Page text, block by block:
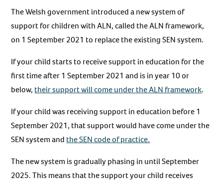
The Welsh government introduced a new system of
support for children with ALN, called the ALN framework,
on 1 September 2021 to replace the existing SEN system.
If your child starts to receive support in education for the
first time after 1 September 2021 and is in year 10 or
below, their support will come under the ALN framework.
If your child was receiving support in education before 1
September 2021, that support would have come under the
SEN system and the SEN code of practice.
The new system is gradually phasing in until September
2025. This means that the support your child receives